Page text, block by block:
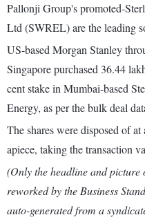
Pallonji Group's promoted-
Ltd (SWREL) are the leading
US-based Morgan Stanley
Singapore purchased 36.44
cent stake in Mumbai-based
Energy, as per the bulk deal
The shares were disposed of
apiece, taking the transaction
(Only the headline and picture
reworked by the Business
auto-generated from a